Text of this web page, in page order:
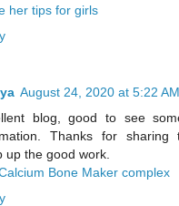
her tips for girls
August 24, 2020 at 5:22 AM
blog, good to see
Thanks for sharing
up the good work.
Bone Maker complex